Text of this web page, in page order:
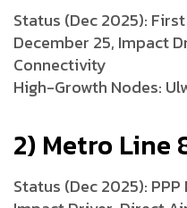
Status (Dec 2025):
December 25, Impact
Connectivity
High-Growth Nodes:
2) Metro Line
Status (Dec 2025):